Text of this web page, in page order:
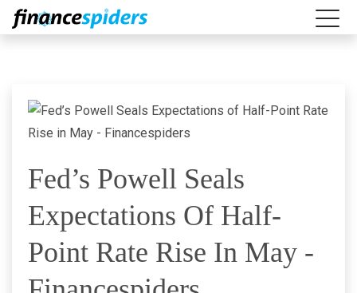
Fed’s Powell Seals
Expectations Of Half-
Point Rate Rise In May -